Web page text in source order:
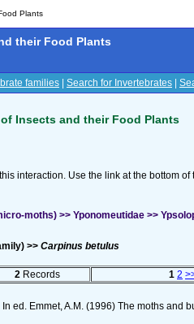
Plants
their Food Plants
families Search for Invertebrates
Insects and their Food Plants
interaction. Use the link at the bottom
moths) >> Yponomeutidae >>
>> Carpinus betulus
2 Records 1 2
In ed. Emmet, A.M. (1996) The moths and